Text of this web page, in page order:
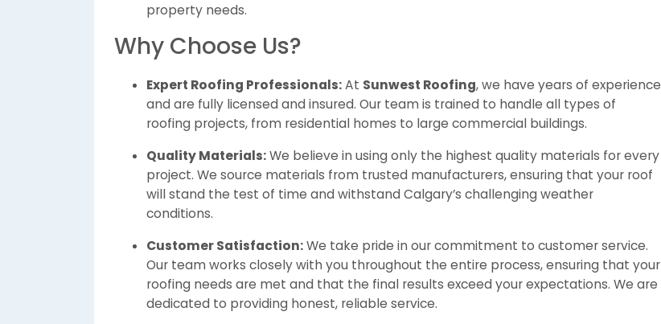
property needs.
Why Choose Us?
Expert Roofing Professionals:At Sunwest Roofing, we have years of experience
and are fully licensed and insured. Our team is trained to handle all types of
roofing projects, from residential homes to large commercial buildings.
Quality Materials:We believe in using only the highest quality materials for every
project. We source materials from trusted manufacturers, ensuring that your roof
will stand the test of time and withstand Calgary’s challenging weather
conditions.
Customer Satisfaction:We take pride in our commitment to customer service.
Our team works closely with you throughout the entire process, ensuring that your
roofing needs are met and that the final results exceed your expectations. We are
dedicated to providing honest, reliable service.